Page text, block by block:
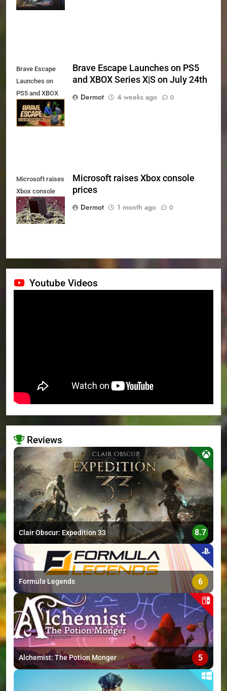
and PS5
Brave Escape
Launches on
PS5 and XBOX
Series X|S on
July 24th
Brave Escape Launches on PS5
and XBOX Series X|S on July 24th
Dermot
4 weeks ago 0
Microsoft raises
Xbox console
prices
Microsoft raises Xbox console
prices
Dermot
1 month ago 0
Youtube Videos
Reviews
>
Clair Obscur: Expedition 33 8.7
Formula Legends 6
Alchemist: The Potion Monger 5